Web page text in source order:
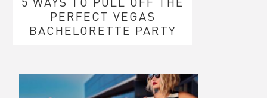
PERFECT VEGAS
BACHELORETTE PARTY